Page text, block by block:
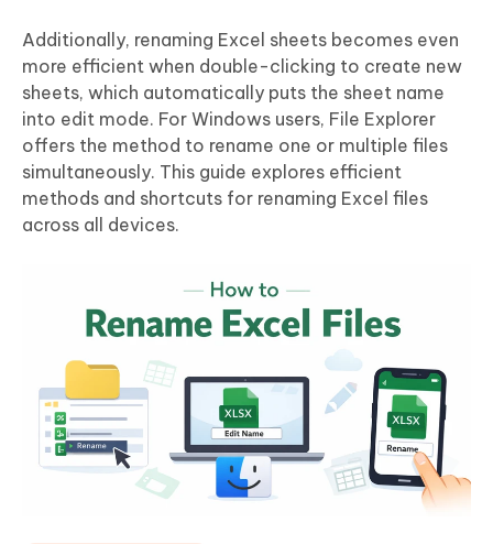
Additionally, renaming Excel sheets becomes even
more efficient when double-clicking to create new
sheets, which automatically puts the sheet name
into edit mode. For Windows users, File Explorer
offers the method to rename one or multiple files
simultaneously. This guide explores efficient
methods and shortcuts for renaming Excel files
across all devices.